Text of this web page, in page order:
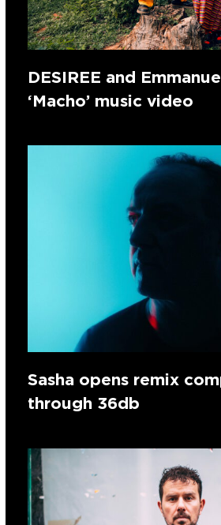
DESIREE and
‘Macho’ music video
Sasha opens remix
through 36db